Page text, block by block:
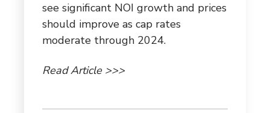
see significant NOI growth and prices
should improve as cap rates
moderate through 2024.
Read Article >>>